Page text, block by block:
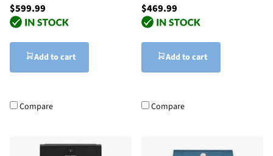
$599.99
Add to cart
Compare
$469.99
Add to cart
Compare